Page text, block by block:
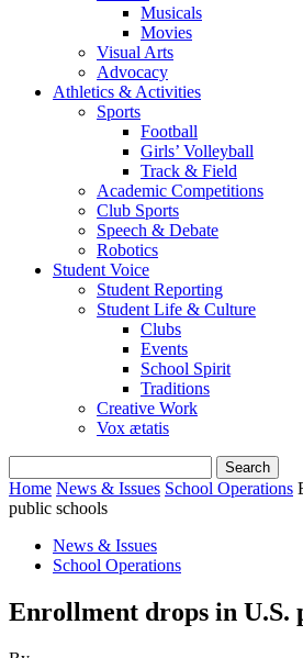
Musicals
Movies
Visual Arts
Advocacy
Athletics & Activities
Sports
Football
Girls’ Volleyball
Track & Field
Academic Competitions
Club Sports
Speech & Debate
Robotics
Student Voice
Student Reporting
Student Life & Culture
Clubs
Events
School Spirit
Traditions
Creative Work
Vox ætatis
Home News & Issues School Operations
public schools
News & Issues
School Operations
Enrollment drops in U.S.